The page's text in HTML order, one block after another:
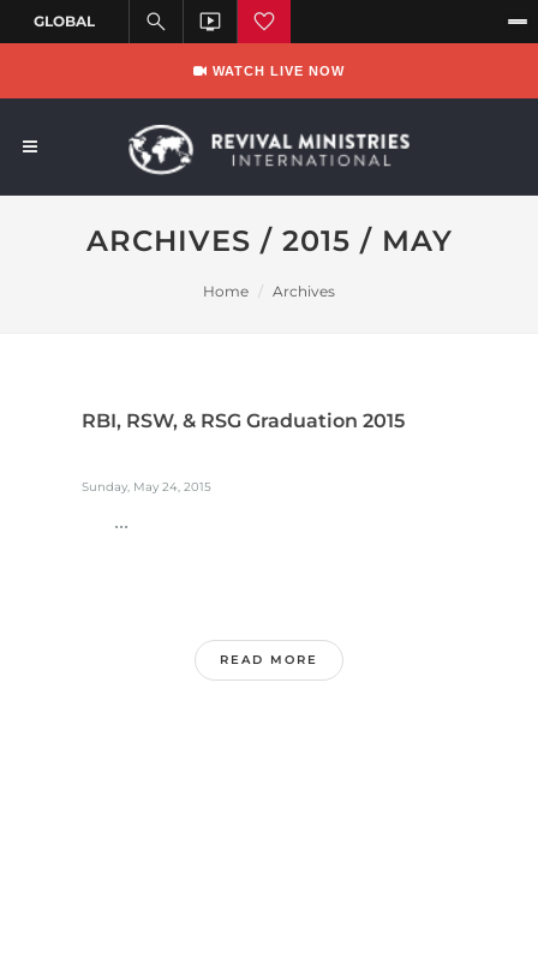
WATCH LIVE NOW
ARCHIVES / 2015 / MAY
Home Archives
RBI, RSW, & RSG Graduation 2015
Sunday, May 24, 2015
...
READ MORE